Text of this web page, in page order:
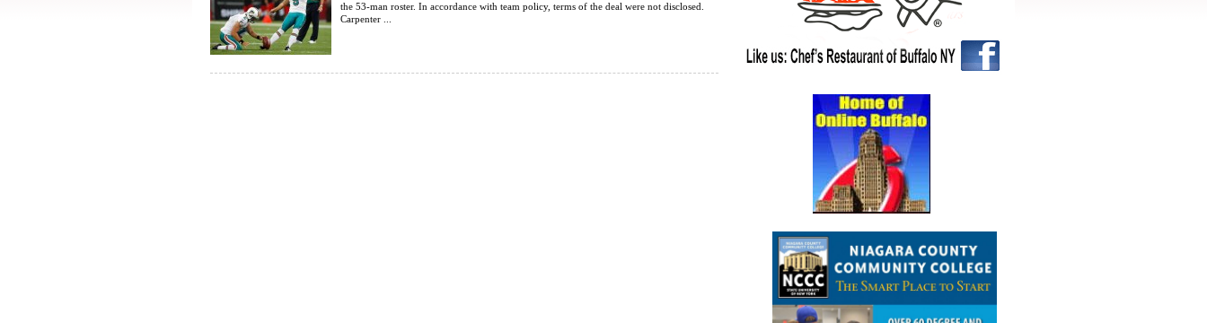
the 53-man roster. In accordance with team policy, terms of the deal were not disclosed.
Carpenter ...